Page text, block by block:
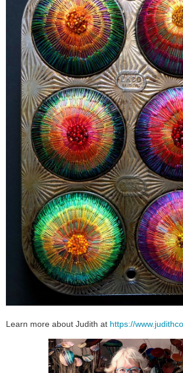
Learn more about Judith at https://